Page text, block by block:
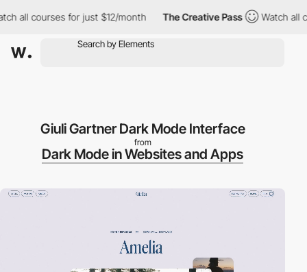
all courses for just $12/month The Creative Pass Watch all
Giuli Gartner Dark Mode Interface
from
Dark Mode in Websites and Apps